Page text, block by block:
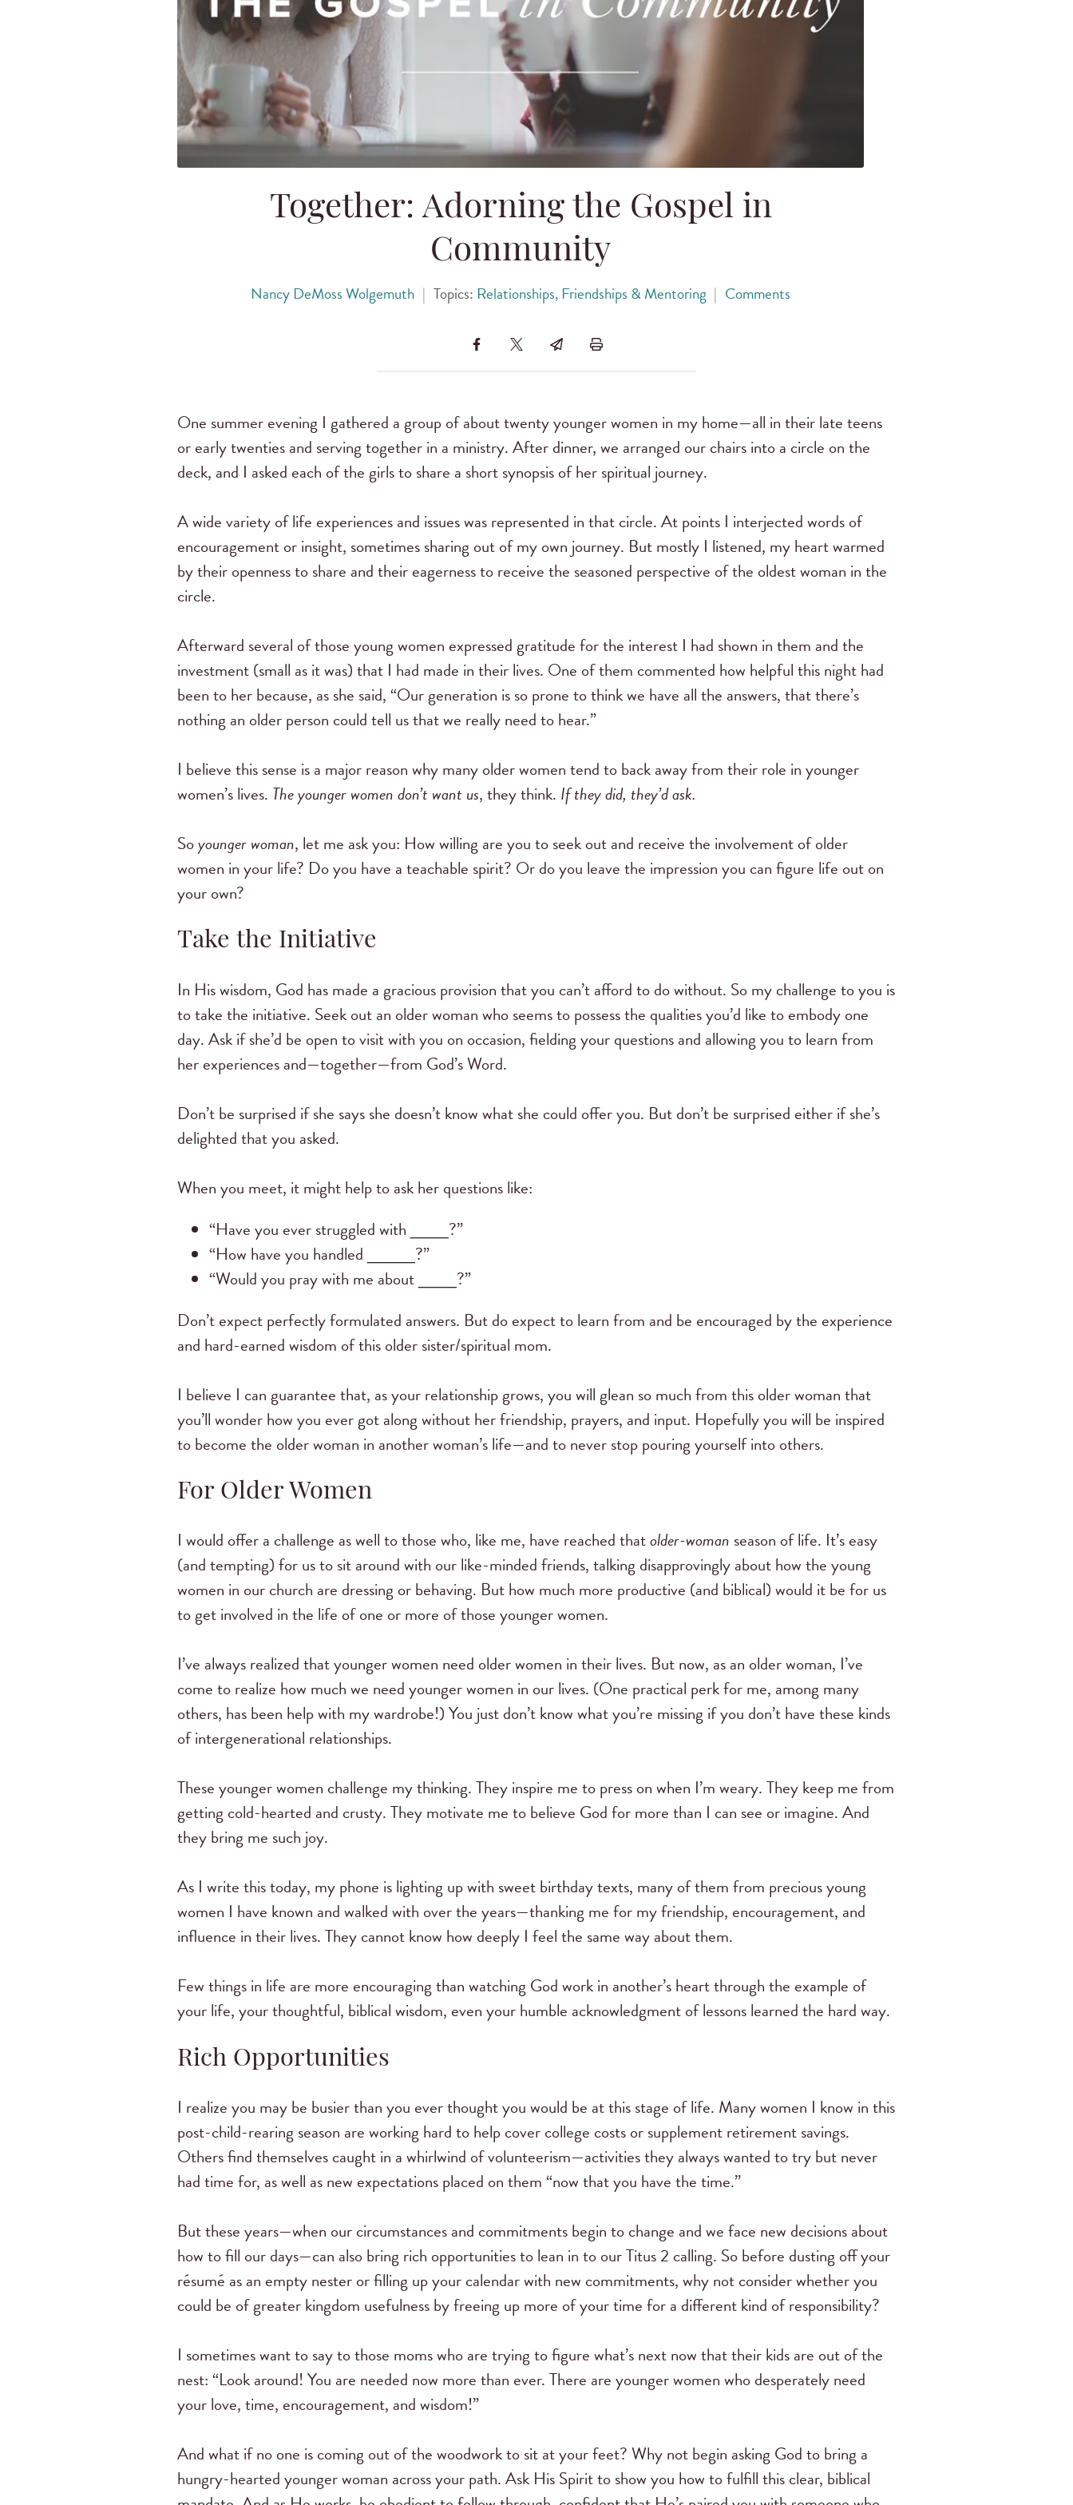
Together: Adorning the Gospel in
Community
Nancy DeMoss Wolgemuth | Topics: Relationships, Friendships & Mentoring | Comments
One summer evening I gathered a group of about twenty younger women in my home—all in their late teens
or early twenties and serving together in a ministry. After dinner, we arranged our chairs into a circle on the
deck, and I asked each of the girls to share a short synopsis of her spiritual journey.
A wide variety of life experiences and issues was represented in that circle. At points I interjected words of
encouragement or insight, sometimes sharing out of my own journey. But mostly I listened, my heart warmed
by their openness to share and their eagerness to receive the seasoned perspective of the oldest woman in the
circle.
Afterward several of those young women expressed gratitude for the interest I had shown in them and the
investment (small as it was) that I had made in their lives. One of them commented how helpful this night had
been to her because, as she said, “Our generation is so prone to think we have all the answers, that there’s
nothing an older person could tell us that we really need to hear.”
I believe this sense is a major reason why many older women tend to back away from their role in younger
women’s lives. The younger women don’t want us, they think. If they did, they’d ask.
Soyounger woman, let me ask you: How willing are you to seek out and receive the involvement of older
women in your life? Do you have a teachable spirit? Or do you leave the impression you can figure life out on
your own?
Take the Initiative
In His wisdom, God has made a gracious provision that you can’t afford to do without. So my challenge to you is
to take the initiative. Seek out an older woman who seems to possess the qualities you’d like to embody one
day. Ask if she’d be open to visit with you on occasion, fielding your questions and allowing you to learn from
her experiences and—together—from God’s Word.
Don’t be surprised if she says she doesn’t know what she could offer you. But don’t be surprised either if she’s
delighted that you asked.
When you meet, it might help to ask her questions like:
“Have you ever struggled with ____?”
“How have you handled _____?”
“Would you pray with me about ____?”
Don’t expect perfectly formulated answers. But do expect to learn from and be encouraged by the experience
and hard-earned wisdom of this older sister/spiritual mom.
I believe I can guarantee that, as your relationship grows, you will glean so much from this older woman that
you’ll wonder how you ever got along without her friendship, prayers, and input. Hopefully you will be inspired
to become the older woman in another woman’s life—and to never stop pouring yourself into others.
For Older Women
I would offer a challenge as well to those who, like me, have reached thatolder-woman season of life. It’s easy
(and tempting) for us to sit around with our like-minded friends, talking disapprovingly about how the young
women in our church are dressing or behaving. But how much more productive (and biblical) would it be for us
to get involved in the life of one or more of those younger women.
I’ve always realized that younger women need older women in their lives. But now, as an older woman, I’ve
come to realize how much we need younger women in our lives. (One practical perk for me, among many
others, has been help with my wardrobe!) You just don’t know what you’re missing if you don’t have these kinds
of intergenerational relationships.
These younger women challenge my thinking. They inspire me to press on when I’m weary. They keep me from
getting cold-hearted and crusty. They motivate me to believe God for more than I can see or imagine. And
they bring me such joy.
As I write this today, my phone is lighting up with sweet birthday texts, many of them from precious young
women I have known and walked with over the years—thanking me for my friendship, encouragement, and
influence in their lives. They cannot know how deeply I feel the same way about them.
Few things in life are more encouraging than watching God work in another’s heart through the example of
your life, your thoughtful, biblical wisdom, even your humble acknowledgment of lessons learned the hard way.
Rich Opportunities
I realize you may be busier than you ever thought you would be at this stage of life. Many women I know in this
post-child-rearing season are working hard to help cover college costs or supplement retirement savings.
Others find themselves caught in a whirlwind of volunteerism—activities they always wanted to try but never
had time for, as well as new expectations placed on them “now that you have the time.”
But these years—when our circumstances and commitments begin to change and we face new decisions about
how to fill our days—can also bring rich opportunities to lean in to our Titus 2 calling. So before dusting off your
résumé as an empty nester or filling up your calendar with new commitments, why not consider whether you
could be of greater kingdom usefulness by freeing up more of your time for a different kind of responsibility?
I sometimes want to say to those moms who are trying to figure what’s next now that their kids are out of the
nest: “Look around! You are needed now more than ever. There are younger women who desperately need
your love, time, encouragement, and wisdom!”
And what if no one is coming out of the woodwork to sit at your feet? Why not begin asking God to bring a
hungry-hearted younger woman across your path. Ask His Spirit to show you how to fulfill this clear, biblical